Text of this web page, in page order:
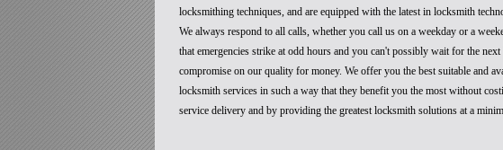
locksmithing techniques, and are equipped with the latest in locksmith
We always respond to all calls, whether you call us on a weekday or a
that emergencies strike at odd hours and you can't possibly wait for the
compromise on our quality for money. We offer you the best suitable and
locksmith services in such a way that they benefit you the most without
service delivery and by providing the greatest locksmith solutions at a